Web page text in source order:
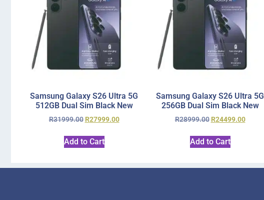
Samsung Galaxy S26 Ultra 5G
512GB Dual Sim Black New
R31999.00 R27999.00
Add to Cart
Samsung Galaxy S26 Ultra 5G
256GB Dual Sim Black New
R28999.00 R24499.00
Add to Cart